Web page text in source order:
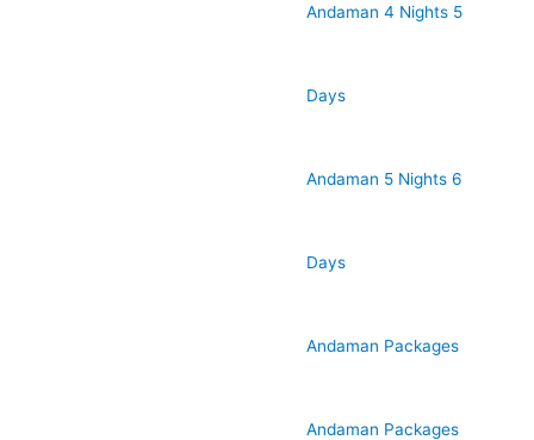
Andaman 4 Nights 5
Days
Andaman 5 Nights 6
Days
Andaman Packages
Andaman Packages